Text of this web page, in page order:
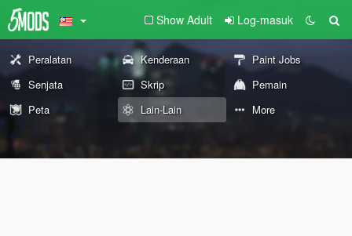
Show Adult Log-masuk
Peralatan Kenderaan
Paint Jobs
Senjata
Skrip
Pemain
Peta
Lain-Lain More